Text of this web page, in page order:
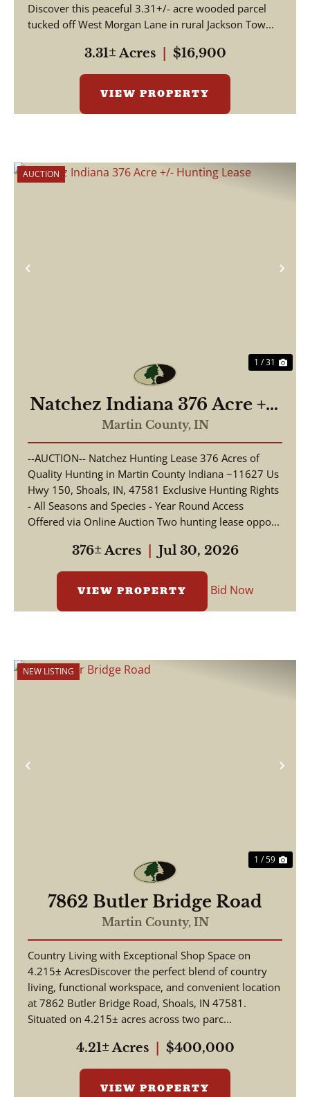
Discover this peaceful 3.31+/- acre wooded parcel
tucked off West Morgan Lane in rural Jackson Tow...
3.31± Acres $16,900
VIEW PROPERTY
Previous
AUCTION
1 / 31
Natchez Indiana 376 Acre +/-
Hunting Lease
Martin County, IN
--AUCTION-- Natchez Hunting Lease 376 Acres of
Quality Hunting in Martin County Indiana ~11627 Us
Hwy 150, Shoals, IN, 47581 Exclusive Hunting Rights
- All Seasons and Species - Year Round Access
Offered via Online Auction Two hunting lease oppo...
376± Acres Jul 30, 2026
VIEW PROPERTY Bid Now
Previous
NEW LISTING
1 / 59
7862 Butler Bridge Road
Martin County, IN
Country Living with Exceptional Shop Space on
4.215± AcresDiscover the perfect blend of country
living, functional workspace, and convenient location
at 7862 Butler Bridge Road, Shoals, IN 47581.
Situated on 4.215± acres across two parc...
4.21± Acres $400,000
VIEW PROPERTY